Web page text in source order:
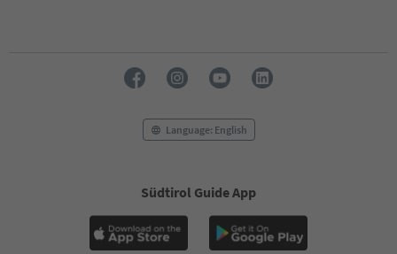
Language: English
Südtirol Guide App